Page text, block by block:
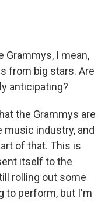
Grammys, I mean,
from big stars. Are
anticipating?
the Grammys are
industry, and
of that. This is
itself to the
rolling out some
to perform, but I'm